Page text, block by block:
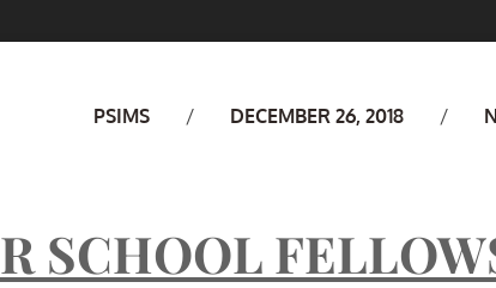
Author
PSIMS DECEMBER 26, 2018
SCHOOL